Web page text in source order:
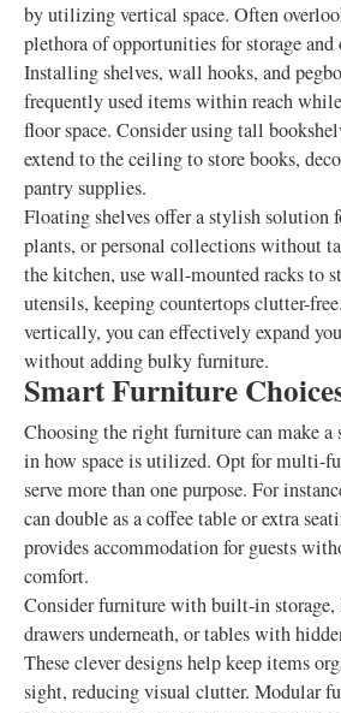
by utilizing vertical space. Often
plethora of opportunities for storage
Installing shelves, wall hooks, and
frequently used items within reach
floor space. Consider using tall
extend to the ceiling to store books,
pantry supplies.
Floating shelves offer a stylish solution
plants, or personal collections without
the kitchen, use wall-mounted racks to
utensils, keeping countertops clutter-
vertically, you can effectively expand
without adding bulky furniture.
Smart Furniture
Choosing the right furniture can make
in how space is utilized. Opt for multi-
serve more than one purpose. For
can double as a coffee table or extra
provides accommodation for guests
comfort.
Consider furniture with built-in storage,
drawers underneath, or tables with
These clever designs help keep items
sight, reducing visual clutter. Modular